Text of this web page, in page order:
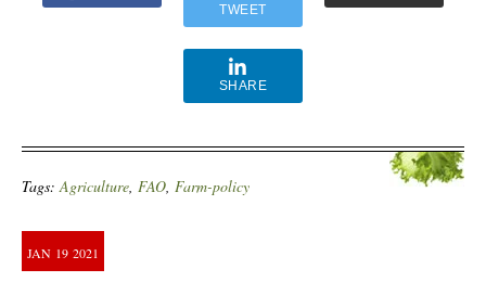
TWEET
SHARE
Tags:Agriculture, FAO, Farm-policy
JAN 19 2021